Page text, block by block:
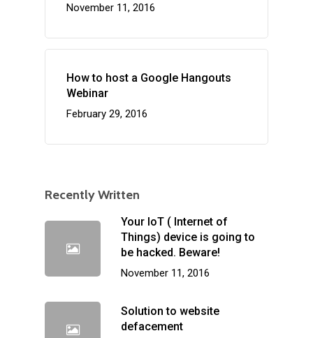
November 11, 2016
How to host a Google Hangouts
Webinar
February 29, 2016
Recently Written
Your IoT ( Internet of
Things) device is going to
be hacked. Beware!
November 11, 2016
Solution to website
defacement